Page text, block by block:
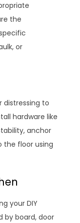
the
or
distressing to
hardware like
anchor
the floor using
your DIY
by board, door